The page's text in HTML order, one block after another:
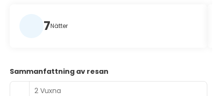
7Nätter
Sammanfattning av resan
2 Vuxna